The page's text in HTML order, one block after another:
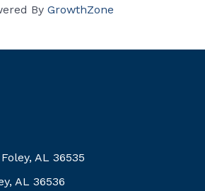
By GrowthZone
AL 36535
AL 36536